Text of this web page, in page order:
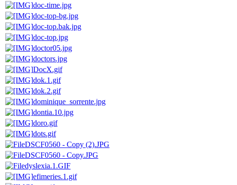
doc-time.jpg
doc-top-bg.jpg
doc-top.bak.jpg
doc-top.jpg
doctor05.jpg
doctors.jpg
DocX.gif
dok.1.gif
dok.2.gif
dominique_sorrente.jpg
dontia.10.jpg
doro.gif
dots.gif
DSCF0560 - Copy (2).JPG
DSCF0560 - Copy.JPG
dyslexia.1.GIF
efimeries.1.gif